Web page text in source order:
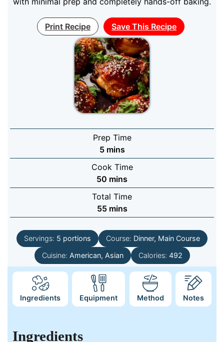
Print Recipe Save This Recipe
Prep Time
5 minutes
mins
Cook Time
50 minutes
mins
Total Time
55 minutes
mins
Servings: 5 portions Course: Dinner, Main Course
Cuisine: American, Asian Calories: 492
Ingredients Equipment Method Notes
Ingredients